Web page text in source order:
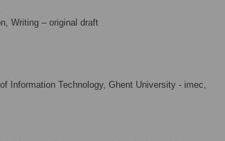
Writing – original draft
Information Technology, Ghent University - imec,